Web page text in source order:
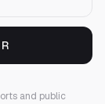
and public